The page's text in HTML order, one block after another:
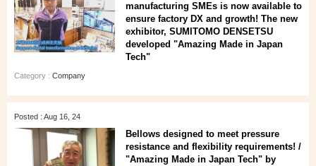
manufacturing SMEs is now available to
ensure factory DX and growth! The new
exhibitor, SUMITOMO DENSETSU
developed "Amazing Made in Japan
Tech"
Category : Company
Posted : Aug 16, 24
Bellows designed to meet pressure
resistance and flexibility requirements! /
"Amazing Made in Japan Tech" by